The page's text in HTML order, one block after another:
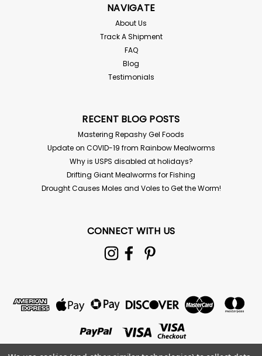
use in tropical reptile enclosures that require humidity
retention. Absorbs odors for a more...
Coconut Coir Blocks - 11 lb
FREE SHIPPING! Coco Coir Peat Blocks are an odorless,
NAVIGATE
About Us
Track A Shipment
FAQ
Blog
Testimonials
RECENT BLOG POSTS
Mastering Repashy Gel Foods
Update on COVID-19 from Rainbow Mealworms
Why is USPS disabled at holidays?
Drifting Giant Mealworms for Fishing
Drought Causes Moles and Voles to Get the Worm!
CONNECT WITH US